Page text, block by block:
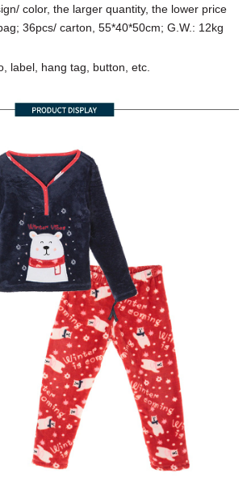
color, the larger quantity, the lower price
36pcs/ carton, 55*40*50cm; G.W.: 12kg
label, hang tag, button, etc.